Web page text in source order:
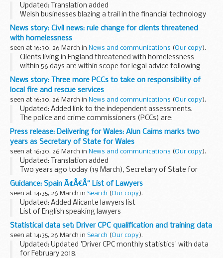
Updated: Translation added
Welsh businesses blazing a trail in the financial technology
sector will seek to take their company aspirations to the
next level today when they join a global audience at a
showcase...
News story: Civil news: rule change for clients threatened
with homelessness
seen at 16:30, 26 March in News and communications (Our copy).
Clients living in England threatened with homelessness
within 56 days are within scope for legal advice following
implementation of housing legislation passed in April 2017.
Previously, clients in England...
News story: Three more PCCs to take on responsibility of
local fire and rescue services
seen at 16:30, 26 March in News and communications (Our copy).
Updated: Added link to the independent assessments.
The police and crime commissioners (PCCs) are:
John Campion, PCC for West Mercia Matthew Ellis, PCC for
Staffordshire Jason Ablewhite, PCC...
Press release: Delivering for Wales: Alun Cairns marks two
years as Secretary of State for Wales
seen at 16:30, 26 March in News and communications (Our copy).
Updated: Translation added
Two years ago today (19 March), Secretary of State for
Wales Alun Cairns took his seat at the Cabinet table in
Westminster and outlined his ambitions to create a nation
which ...
Guidance: Spain Ã¢Â€Â“ List of Lawyers
seen at 14:35, 26 March in Search (Our copy).
Updated: Added Alicante lawyers list
List of English speaking lawyers
Statistical data set: Driver CPC qualification and training data
seen at 14:35, 26 March in Search (Our copy).
Updated: Updated 'Driver CPC monthly statistics' with data
for February 2018.